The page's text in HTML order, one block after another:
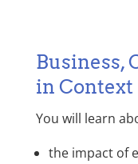
Business,
in Context
You will learn
the impact of